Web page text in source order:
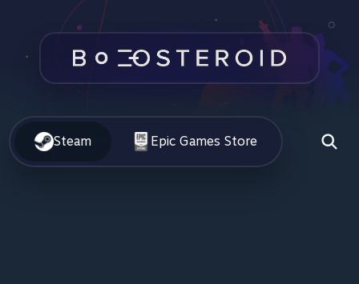
Steam Epic Games Store